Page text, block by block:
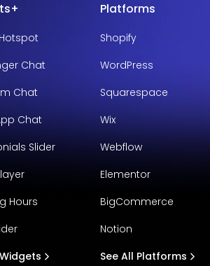
Chat
Chat
Chat
Slider
Hours
Platforms
Shopify
WordPress
Squarespace
Wix
Webflow
Elementor
BigCommerce
Notion
See All Platforms